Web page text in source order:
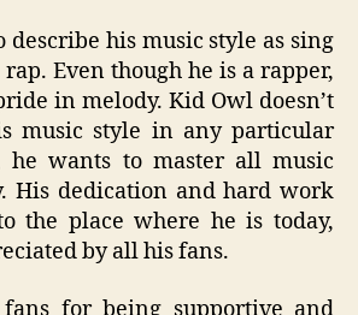
his music style as sing
Even though he is a rapper,
in melody. Kid Owl doesn’t
music style in any particular
he wants to master all music
His dedication and hard work
the place where he is today,
by all his fans.